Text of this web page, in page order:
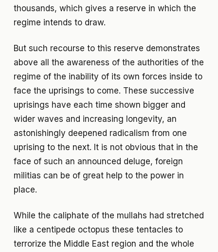
thousands, which gives a reserve in which the
regime intends to draw.
But such recourse to this reserve demonstrates
above all the awareness of the authorities of the
regime of the inability of its own forces inside to
face the uprisings to come. These successive
uprisings have each time shown bigger and
wider waves and increasing longevity, an
astonishingly deepened radicalism from one
uprising to the next. It is not obvious that in the
face of such an announced deluge, foreign
militias can be of great help to the power in
place.
While the caliphate of the mullahs had stretched
like a centipede octopus these tentacles to
terrorize the Middle East region and the whole